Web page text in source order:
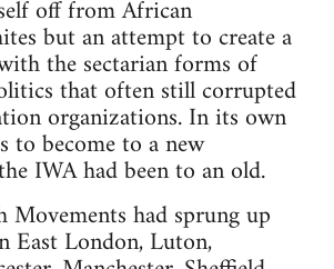
off from African
but an attempt to create a
the sectarian forms of
that often still corrupted
organizations. In its own
to become to a new
IWA had been to an old.
Movements had sprung up
East London, Luton,